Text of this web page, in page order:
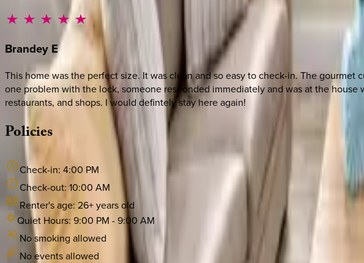
Brandey E
This home was the perfect size. It was clean and so easy to check-in. The
one problem with the lock, someone responded immediately and was at the
restaurants, and shops. I would defintely stay here again!
Policies
Check-in: 4:00 PM
Check-out: 10:00 AM
Renter's age: 26+ years old
Quiet Hours: 9:00 PM -9:00 AM
No smoking allowed
No events allowed